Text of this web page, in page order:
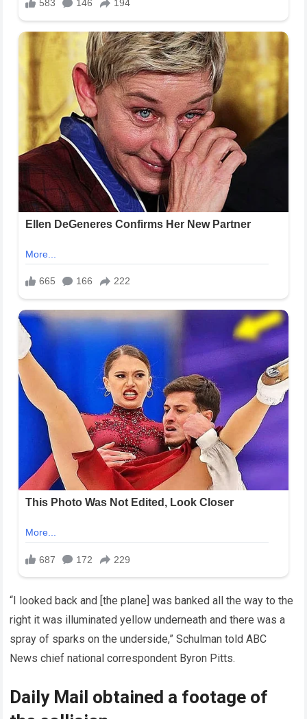
“I looked back and [the plane] was banked all the way to the
right it was illuminated yellow underneath and there was a
spray of sparks on the underside,” Schulman told ABC
News chief national correspondent Byron Pitts.
Daily Mail obtained a footage of